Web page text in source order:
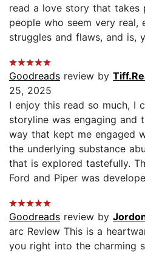
read a love story that takes
people who seem very real,
struggles and flaws, and is,
Goodreads review by
25, 2025
I enjoy this read so much, I
storyline was engaging and
way that kept me engaged
the underlying substance
that is explored tastefully.
Ford and Piper was
Goodreads review by
arc Review This is a
you right into the charming